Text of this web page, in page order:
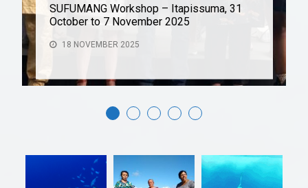
SUFUMANG Workshop – Itapissuma, 31
October to 7 November 2025
18 NOVEMBER 2025